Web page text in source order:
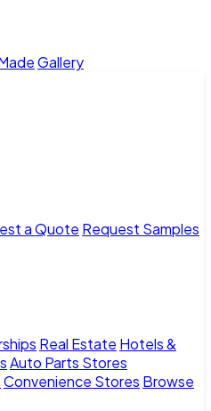
Gallery
a Quote Request Samples
Real Estate Hotels &
Auto Parts Stores
Convenience Stores Browse